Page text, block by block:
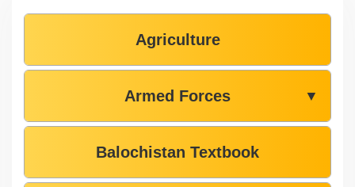
Agriculture
Armed Forces ▼
Balochistan Textbook